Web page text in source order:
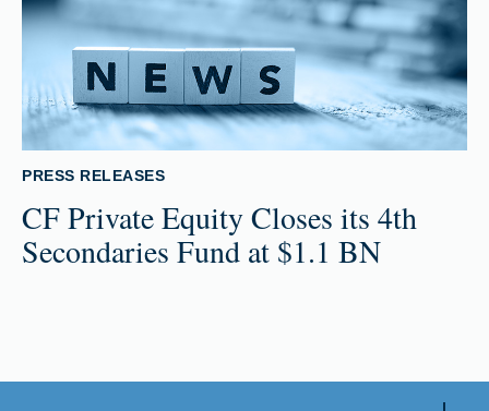
PRESS RELEASES
CF Private Equity Closes its 4th
Secondaries Fund at $1.1 BN